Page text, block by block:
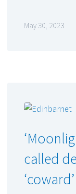
May 30, 2023
called
‘coward’